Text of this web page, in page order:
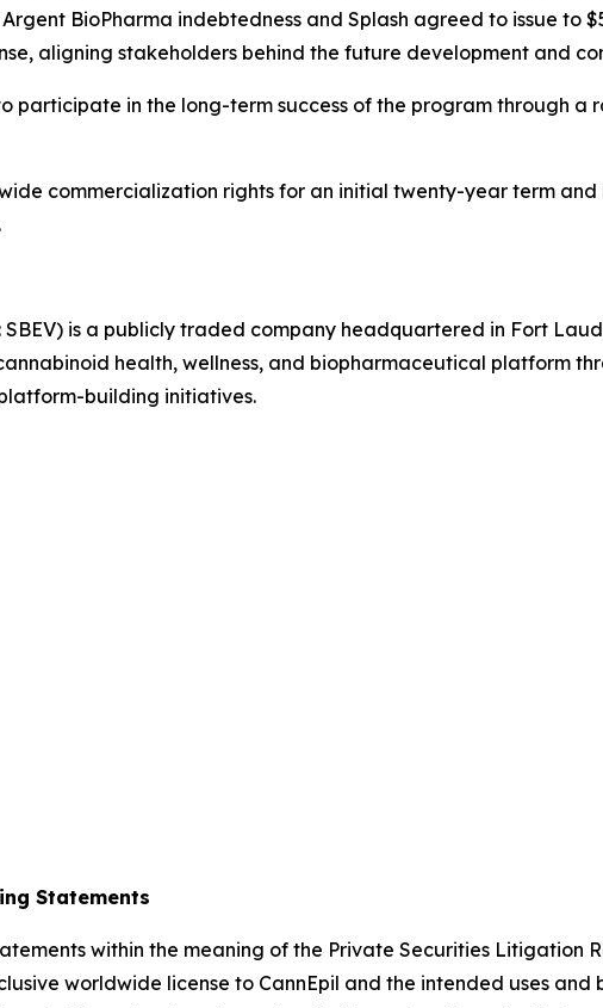
BioPharma indebtedness and Splash agreed to issue to
aligning stakeholders behind the future development and
participate in the long-term success of the program through a
commercialization rights for an initial twenty-year term
SBEV) is a publicly traded company headquartered in Fort
health, wellness, and biopharmaceutical platform
building initiatives.
Statements
within the meaning of the Private Securities Litigation
worldwide license to CannEpil and the intended uses